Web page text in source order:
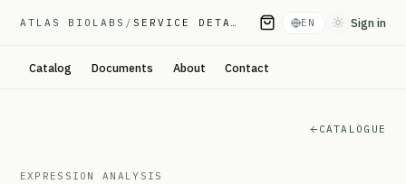
ATLAS BIOLABS / SERVICE DETAIL EN Toggle
Sign in
Catalog Documents About Contact
CATALOGUE
EXPRESSION ANALYSIS